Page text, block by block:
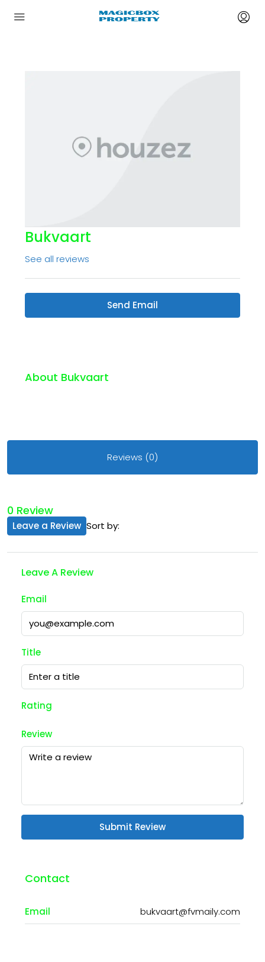
Bukvaart
See all reviews
Send Email
About Bukvaart
Reviews (0)
0 Review
Sort by:
Leave a Review
Leave A Review
Email
Title
Rating
Review
Submit Review
Contact
Email bukvaart@fvmaily.com